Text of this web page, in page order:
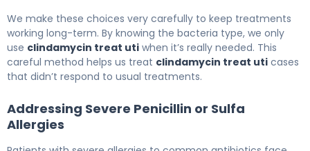
We make these choices very carefully to keep treatments
working long-term. By knowing the bacteria type, we only
use clindamycin treat uti when it’s really needed. This
careful method helps us treat clindamycin treat uti cases
that didn’t respond to usual treatments.
Addressing Severe Penicillin or Sulfa
Allergies